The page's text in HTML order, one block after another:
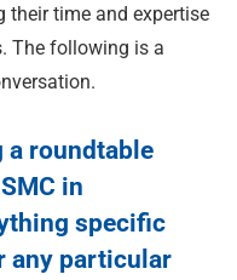
their time and expertise
The following is a
a roundtable
SMC in
specific
any particular